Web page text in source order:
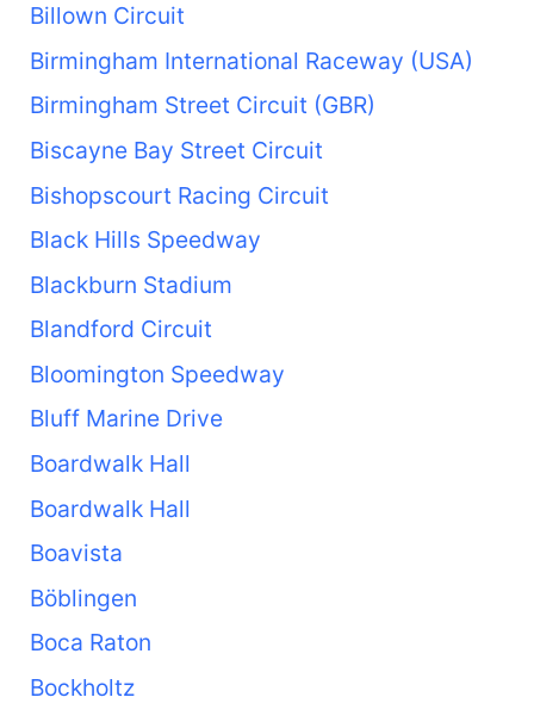
Billown Circuit
Birmingham International Raceway (USA)
Birmingham Street Circuit (GBR)
Biscayne Bay Street Circuit
Bishopscourt Racing Circuit
Black Hills Speedway
Blackburn Stadium
Blandford Circuit
Bloomington Speedway
Bluff Marine Drive
Boardwalk Hall
Boardwalk Hall
Boavista
Böblingen
Boca Raton
Bockholtz